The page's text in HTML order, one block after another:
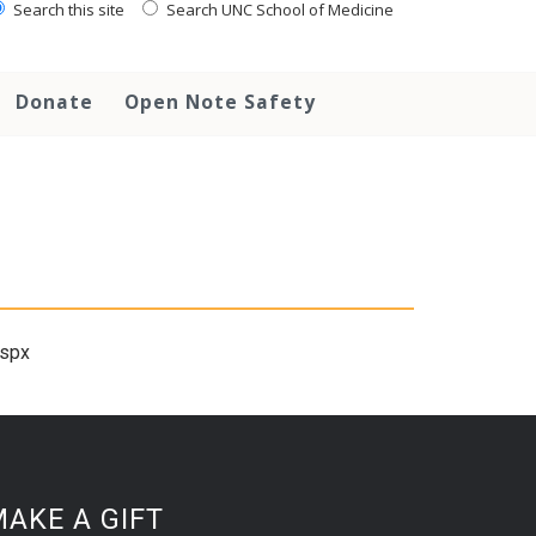
Search this site Search UNC School of Medicine
Donate Open Note Safety
A GIFT